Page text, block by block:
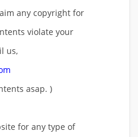
any copyright for
violate your
us,
asap. )
for any type of